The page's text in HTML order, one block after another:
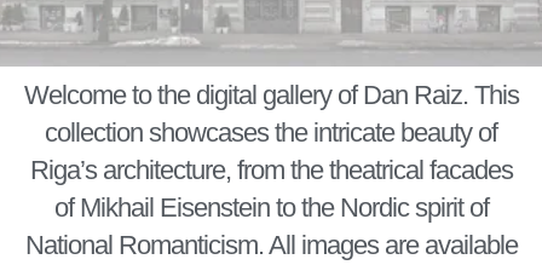
Welcome to the digital gallery of Dan Raiz. This
collection showcases the intricate beauty of
Riga’s architecture, from the theatrical facades
of Mikhail Eisenstein to the Nordic spirit of
National Romanticism. All images are available